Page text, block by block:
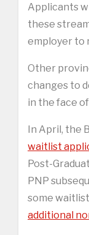
Applicants
these
employer to
Other
changes to
in the face
In April, the
waitlist
Post-
PNP
some
additional